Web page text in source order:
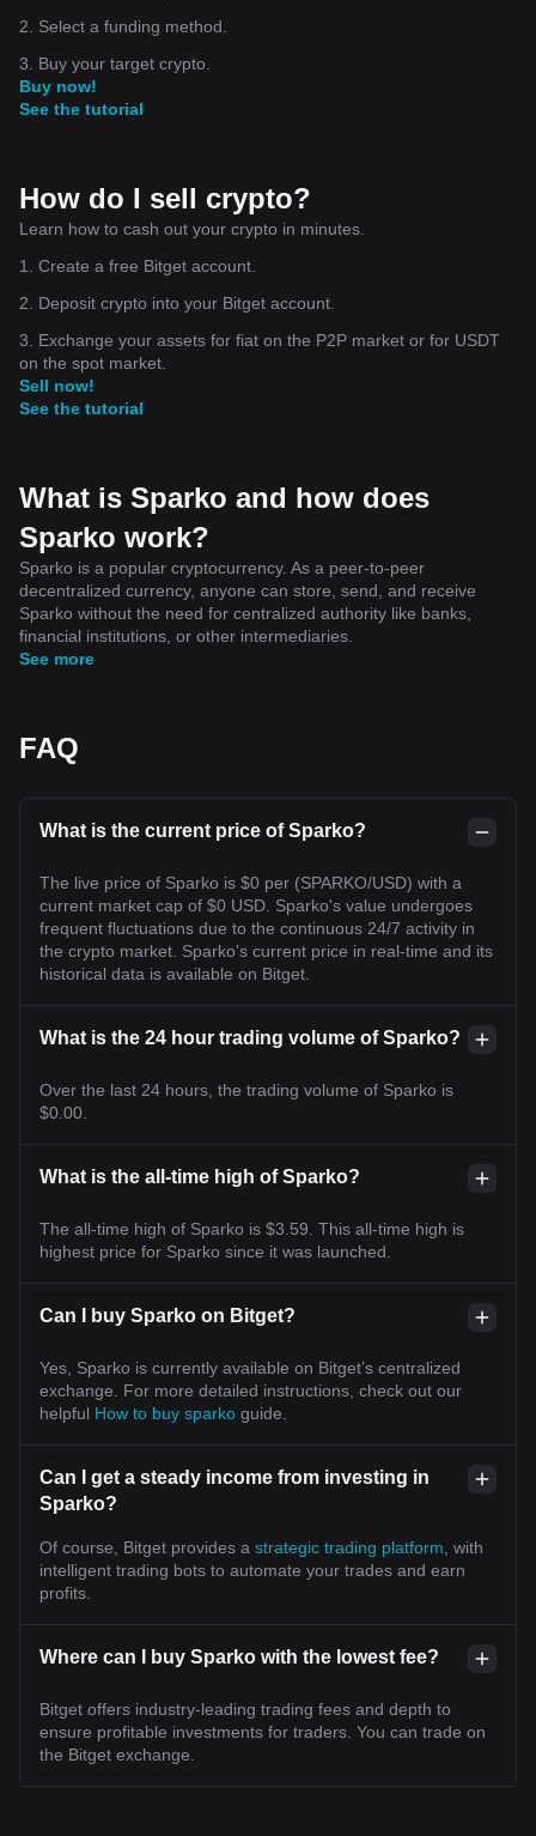
2. Select a funding method.
3. Buy your target crypto.
Buy now!
See the tutorial
How do I sell crypto?
Learn how to cash out your crypto in minutes.
1. Create a free Bitget account.
2. Deposit crypto into your Bitget account.
3. Exchange your assets for fiat on the P2P market or for USDT
on the spot market.
Sell now!
See the tutorial
What is Sparko and how does
Sparko work?
Sparko is a popular cryptocurrency. As a peer-to-peer
decentralized currency, anyone can store, send, and receive
Sparko without the need for centralized authority like banks,
financial institutions, or other intermediaries.
See more
FAQ
What is the current price of Sparko?
The live price of Sparko is $0 per (SPARKO/USD) with a
current market cap of $0 USD. Sparko's value undergoes
frequent fluctuations due to the continuous 24/7 activity in
the crypto market. Sparko's current price in real-time and its
historical data is available on Bitget.
What is the 24 hour trading volume of Sparko?
Over the last 24 hours, the trading volume of Sparko is
$0.00.
What is the all-time high of Sparko?
The all-time high of Sparko is $3.59. This all-time high is
highest price for Sparko since it was launched.
Can I buy Sparko on Bitget?
Yes, Sparko is currently available on Bitget’s centralized
exchange. For more detailed instructions, check out our
helpful How to buy sparko guide.
Can I get a steady income from investing in
Sparko?
Of course, Bitget provides a strategic trading platform , with
intelligent trading bots to automate your trades and earn
profits.
Where can I buy Sparko with the lowest fee?
Bitget offers industry-leading trading fees and depth to
ensure profitable investments for traders. You can trade on
the Bitget exchange.